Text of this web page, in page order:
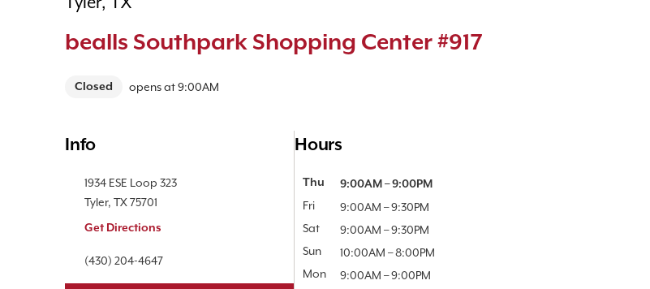
bealls Southpark Shopping Center #917
Closed opens at9:00AM
Info
Location Link
1934 ESE Loop 323
Tyler, TX75701
Get Directions
Phone Link
(430) 204-4647
Hours
Day of the WeekHours
Thu 9:00AM –9:00PM
Fri
9:00AM –9:30PM
Sat
9:00AM –9:30PM
Sun
10:00AM –8:00PM
Mon
9:00AM –9:00PM